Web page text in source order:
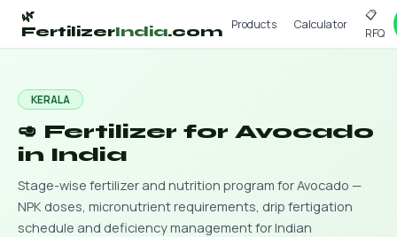
🌿
FertilizerIndia.com Products Calculator
📋
RFQ
KERALA
🥑 Fertilizer for Avocado
in India
Stage-wise fertilizer and nutrition program for Avocado —
NPK doses, micronutrient requirements, drip fertigation
schedule and deficiency management for Indian